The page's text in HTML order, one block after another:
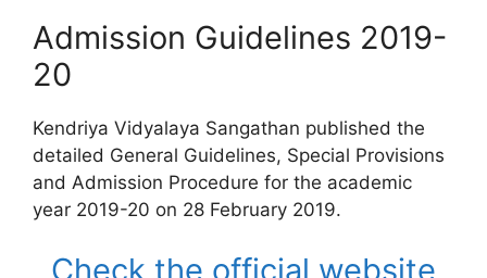
Admission Guidelines 2019-
20
Kendriya Vidyalaya Sangathan published the
detailed General Guidelines, Special Provisions
and Admission Procedure for the academic
year 2019-20 on 28 February 2019.
Check the official website